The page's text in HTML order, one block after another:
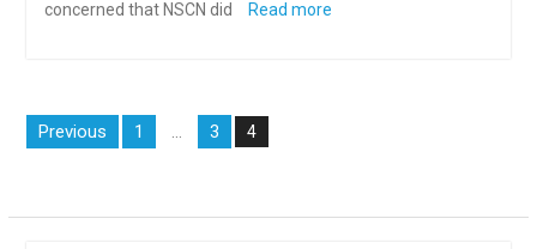
concerned that NSCN did
Read more
Posts
navigation
Previous 1 3 4